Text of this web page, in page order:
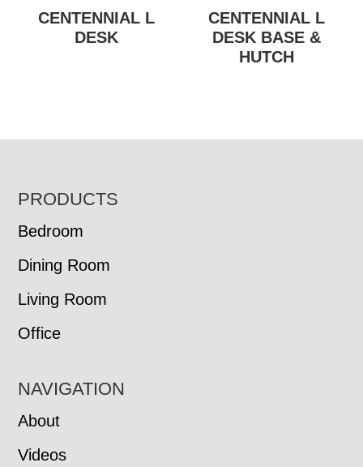
CENTENNIAL L
DESK
CENTENNIAL L
DESK BASE &
HUTCH
FOOTER
PRODUCTS
Bedroom
Dining Room
Living Room
Office
NAVIGATION
About
Videos